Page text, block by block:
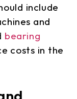
include
and
bearing
costs in the